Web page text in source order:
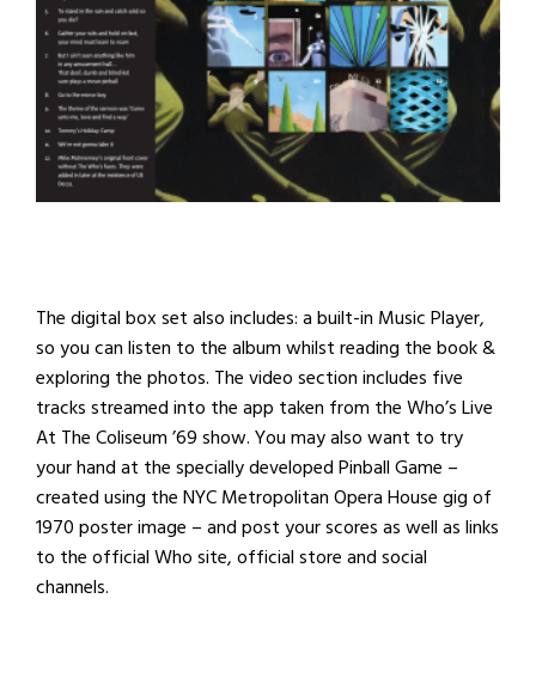
The digital box set also includes: a built-in Music Player,
so you can listen to the album whilst reading the book &
exploring the photos. The video section includes five
tracks streamed into the app taken from the Who’s Live
At The Coliseum ’69 show. You may also want to try
your hand at the specially developed Pinball Game –
created using the NYC Metropolitan Opera House gig of
1970 poster image – and post your scores as well as links
to the official Who site, official store and social
channels.